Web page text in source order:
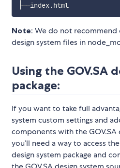
├──index.html
Note: We do not
design system files in
Using the GOV.SA
package:
If you want to take full
system custom settings and
components with the GOV.SA
you’ll need a way to access
design system package and